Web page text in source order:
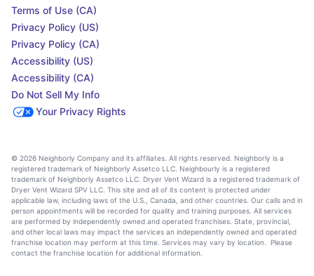
Terms of Use (CA)
Privacy Policy (US)
Privacy Policy (CA)
Accessibility (US)
Accessibility (CA)
Do Not Sell My Info
Your Privacy Rights
© 2026 Neighborly Company and its affiliates. All rights reserved. Neighborly is a
registered trademark of Neighborly Assetco LLC. Neighbourly is a registered
trademark of Neighborly Assetco LLC. Dryer Vent Wizard is a registered trademark of
Dryer Vent Wizard SPV LLC. This site and all of its content is protected under
applicable law, including laws of the U.S., Canada, and other countries. Our calls and in
person appointments will be recorded for quality and training purposes. All services
are performed by independently owned and operated franchises. State, provincial,
and other local laws may impact the services an independently owned and operated
franchise location may perform at this time. Services may vary by location. Please
contact the franchise location for additional information.